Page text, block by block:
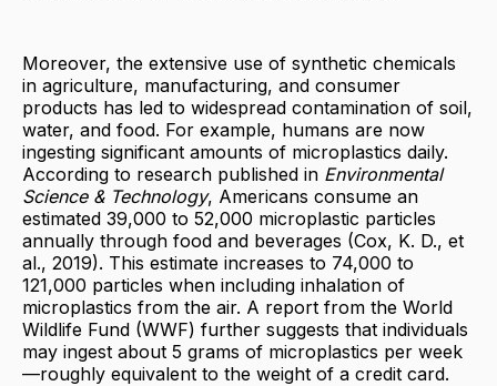
Moreover, the extensive use of synthetic chemicals
in agriculture, manufacturing, and consumer
products has led to widespread contamination of soil,
water, and food. For example, humans are now
ingesting significant amounts of microplastics daily.
According to research published in Environmental
Science & Technology, Americans consume an
estimated 39,000 to 52,000 microplastic particles
annually through food and beverages (Cox, K. D., et
al., 2019). This estimate increases to 74,000 to
121,000 particles when including inhalation of
microplastics from the air. A report from the World
Wildlife Fund (WWF) further suggests that individuals
may ingest about 5 grams of microplastics per week
—roughly equivalent to the weight of a credit card.